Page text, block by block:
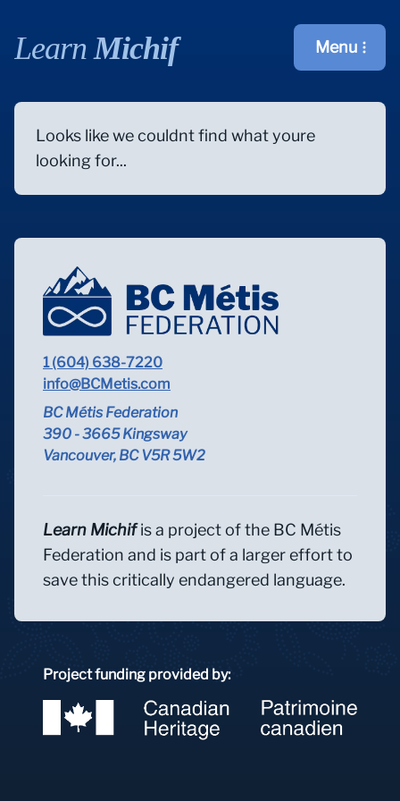
Learn Michif Open main
Menu
Looks like we couldnt find what youre
looking for...
1 (604) 638-7220
info@BCMetis.com
BC Métis Federation
390 - 3665 Kingsway
Vancouver, BC V5R 5W2
Learn Michifis a project of the BC Métis
Federation and is part of a larger effort to
save this critically endangered language.
Project funding provided by: